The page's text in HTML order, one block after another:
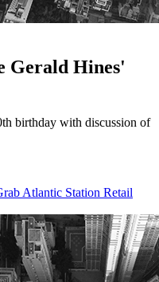
Gerald Hines'
birthday with discussion of
Atlantic Station Retail